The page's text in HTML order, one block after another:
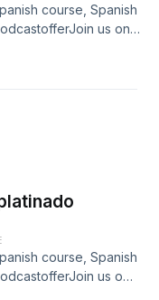
course, Spanish
us on
aerobic exercises
merengue,
(informal) blonde
course, Spanish
us on